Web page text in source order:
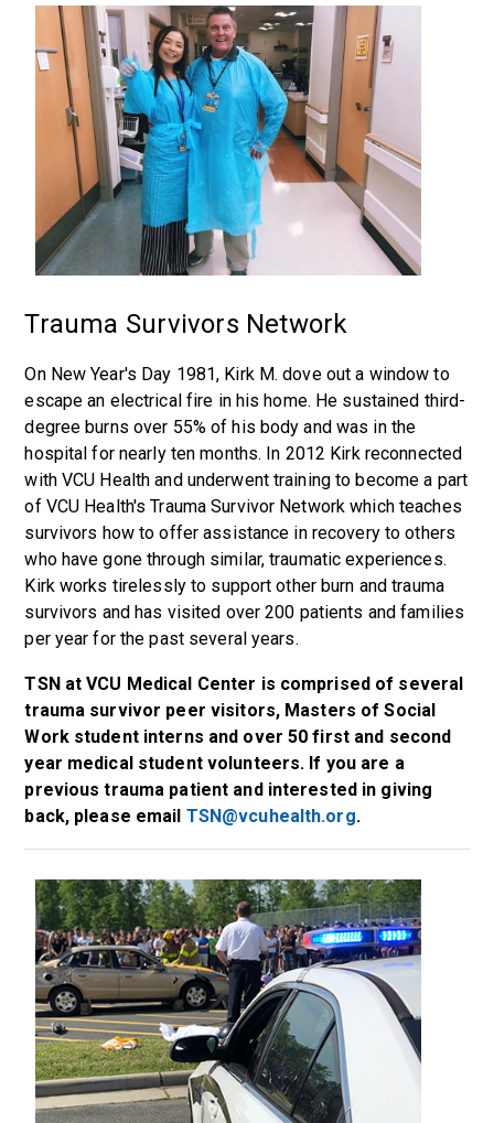
Trauma Survivors Network
On New Year's Day 1981, Kirk M. dove out a window to
escape an electrical fire in his home. He sustained third-
degree burns over 55% of his body and was in the
hospital for nearly ten months. In 2012 Kirk reconnected
with VCU Health and underwent training to become a part
of VCU Health's Trauma Survivor Network which teaches
survivors how to offer assistance in recovery to others
who have gone through similar, traumatic experiences.
Kirk works tirelessly to support other burn and trauma
survivors and has visited over 200 patients and families
per year for the past several years.
TSN at VCU Medical Center is comprised of several
trauma survivor peer visitors, Masters of Social
Work student interns and over 50 first and second
year medical student volunteers. If you are a
previous trauma patient and interested in giving
back, please email TSN@vcuhealth.org.